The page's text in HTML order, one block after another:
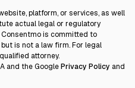
platform, or services, as well
actual legal or regulatory
Consentmo is committed to
is not a law firm. For legal
attorney.
and the GooglePrivacy Policy and